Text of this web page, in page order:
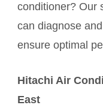
conditioner? Our
can diagnose
ensure optimal
Hitachi Air
East